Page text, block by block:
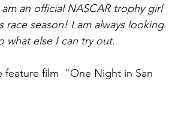
an official NASCAR trophy girl
race season! I am always looking
what else I can try out.
feature film  "One Night in San